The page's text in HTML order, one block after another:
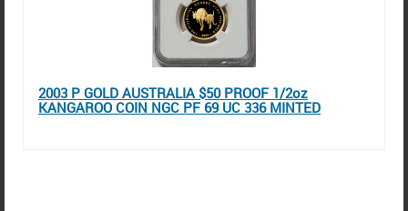
2003 P GOLD AUSTRALIA $50 PROOF 1/2oz
KANGAROO COIN NGC PF 69 UC 336 MINTED